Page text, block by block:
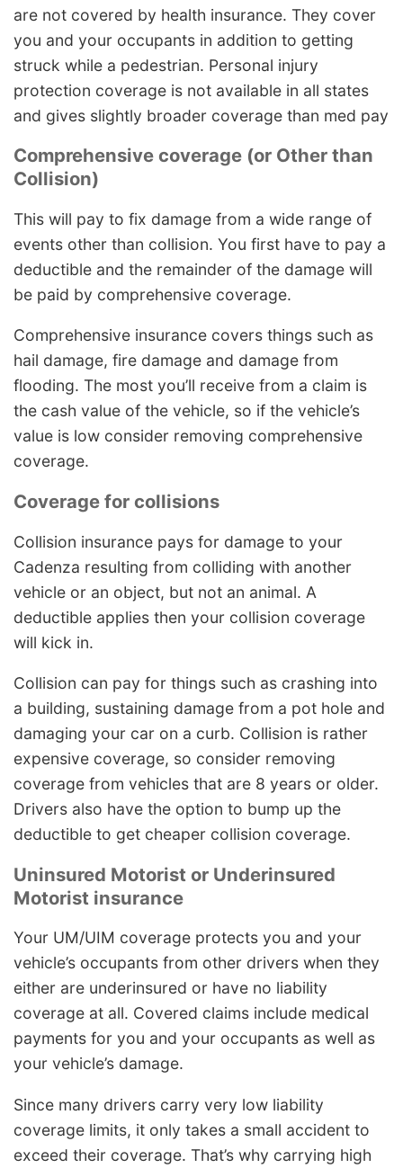
are not covered by health insurance. They cover
you and your occupants in addition to getting
struck while a pedestrian. Personal injury
protection coverage is not available in all states
and gives slightly broader coverage than med pay
Comprehensive coverage (or Other than
Collision)
This will pay to fix damage from a wide range of
events other than collision. You first have to pay a
deductible and the remainder of the damage will
be paid by comprehensive coverage.
Comprehensive insurance covers things such as
hail damage, fire damage and damage from
flooding. The most you’ll receive from a claim is
the cash value of the vehicle, so if the vehicle’s
value is low consider removing comprehensive
coverage.
Coverage for collisions
Collision insurance pays for damage to your
Cadenza resulting from colliding with another
vehicle or an object, but not an animal. A
deductible applies then your collision coverage
will kick in.
Collision can pay for things such as crashing into
a building, sustaining damage from a pot hole and
damaging your car on a curb. Collision is rather
expensive coverage, so consider removing
coverage from vehicles that are 8 years or older.
Drivers also have the option to bump up the
deductible to get cheaper collision coverage.
Uninsured Motorist or Underinsured
Motorist insurance
Your UM/UIM coverage protects you and your
vehicle’s occupants from other drivers when they
either are underinsured or have no liability
coverage at all. Covered claims include medical
payments for you and your occupants as well as
your vehicle’s damage.
Since many drivers carry very low liability
coverage limits, it only takes a small accident to
exceed their coverage. That’s why carrying high